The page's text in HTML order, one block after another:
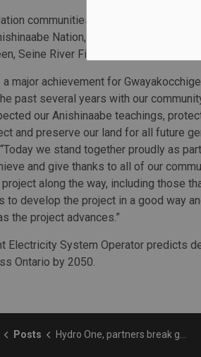
communities include Eagle Lake
Nation, Lac Seul First Nation,
Seine River First Nation and
a major achievement for
past several years with our
our Anishinaabe teachings,
and preserve our land for all future
we stand together proudly as
and give thanks to all of our
along the way, including those
to develop the project in a good way
the project advances.”
Electricity System Operator predicts
Ontario by 2050.
Posts Hydro One, partners break ground on Waasigan Transmission Line